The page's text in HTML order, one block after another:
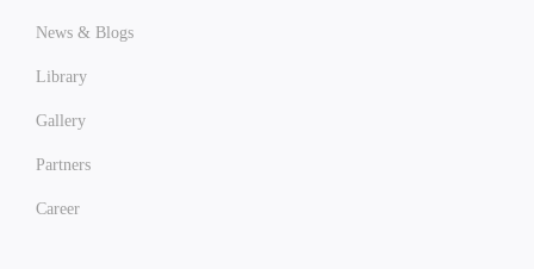
News & Blogs
Library
Gallery
Partners
Career